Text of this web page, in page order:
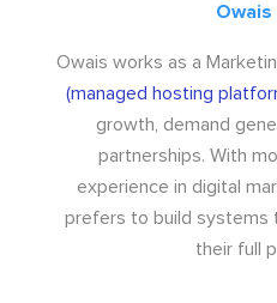
Owais
Owais works as a
(managed hosting
growth, demand
partnerships. With
experience in digital
prefers to build systems
their full